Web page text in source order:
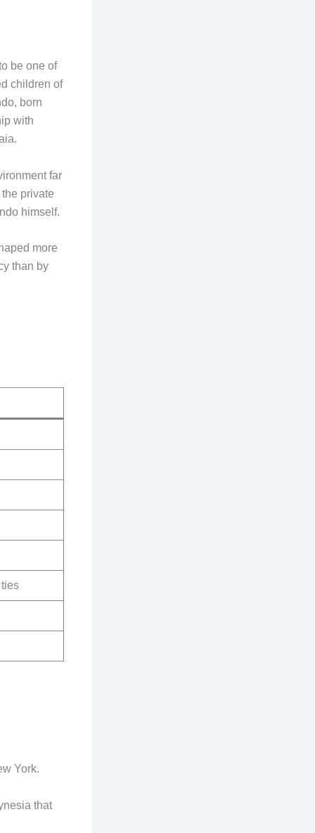
be one of
children of
born
with
far
private
himself.
more
than by
York.
that